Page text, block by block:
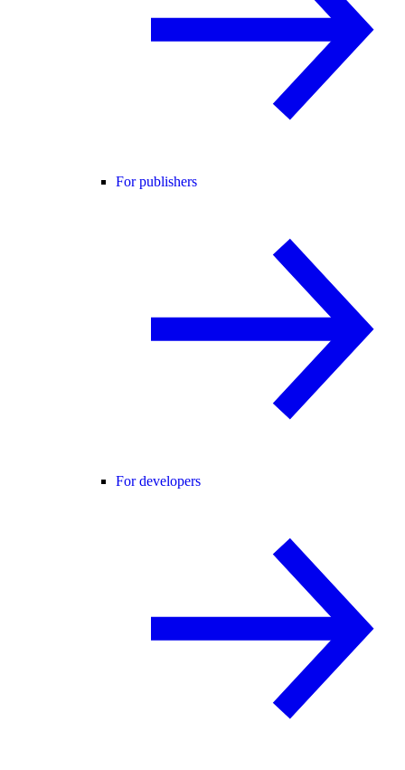
For publishers
For developers